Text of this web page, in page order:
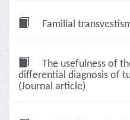
Familial
The usefulness of
differential diagnosis of
(Journal article)